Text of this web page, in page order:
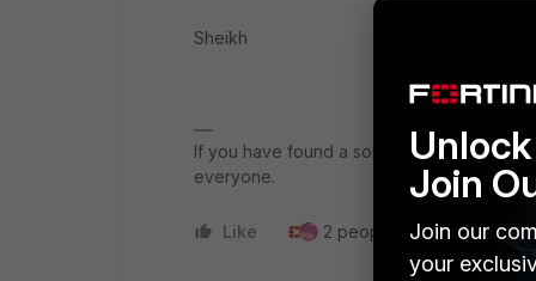
Sheikh
If you have found a solution, please like
everyone.
Like 2 people like this
Join
Join our
your